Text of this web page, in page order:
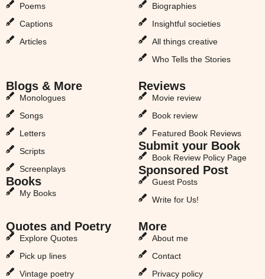
Poems
Captions
Articles
Biographies
Insightful societies
All things creative
Who Tells the Stories
Blogs & More
Monologues
Songs
Letters
Scripts
Screenplays
Books
My Books
Reviews
Movie review
Book review
Featured Book Reviews
Submit your Book
Book Review Policy Page
Sponsored Post
Guest Posts
Write for Us!
Quotes and Poetry
Explore Quotes
Pick up lines
Vintage poetry
More
About me
Contact
Privacy policy